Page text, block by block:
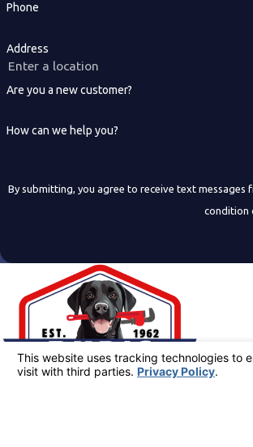
Phone
Address
Are you a new customer?
How can we help you?
By submitting, you agree to receive text messages
condition